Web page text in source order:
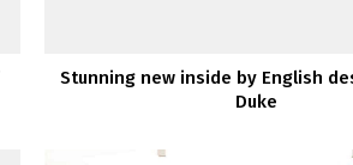
Stunning new inside by English
Duke